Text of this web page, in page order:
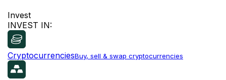
Invest
INVEST IN:
CryptocurrenciesBuy, sell & swap cryptocurrencies